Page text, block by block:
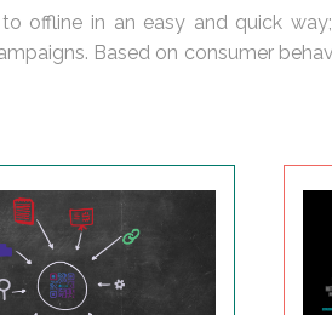
offline in an easy and quick
Based on consumer